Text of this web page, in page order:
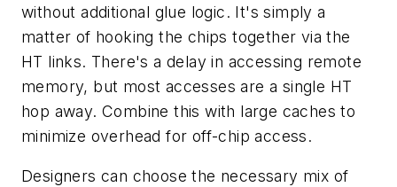
without additional glue logic. It's simply a
matter of hooking the chips together via the
HT links. There's a delay in accessing remote
memory, but most accesses are a single HT
hop away. Combine this with large caches to
minimize overhead for off-chip access.
Designers can choose the necessary mix of